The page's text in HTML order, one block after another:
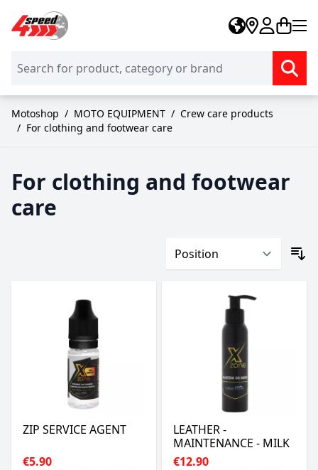
Skip to Content
Motoshop / MOTO EQUIPMENT / Crew care products
/ For clothing and footwear care
For clothing and footwear
care
ZIP SERVICE AGENT
€5.90
LEATHER -
MAINTENANCE - MILK
€12.90